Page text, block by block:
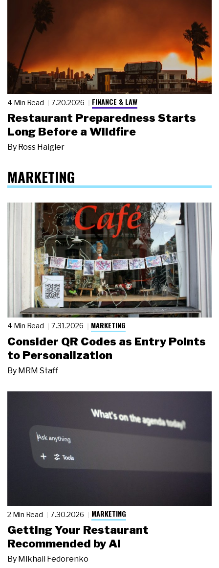
4 Min Read 7.20.2026 FINANCE & LAW
Restaurant Preparedness Starts
Long Before a Wildfire
By Ross Haigler
MARKETING
4 Min Read 7.31.2026 MARKETING
Consider QR Codes as Entry Points
to Personalization
By MRM Staff
2 Min Read 7.30.2026 MARKETING
Getting Your Restaurant
Recommended by AI
By Mikhail Fedorenko